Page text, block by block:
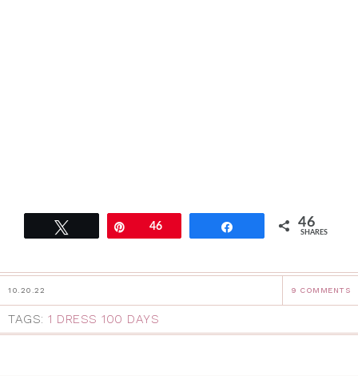
Pin46 46
SHARES
10.20.22 9 COMMENTS
TAGS: 1 DRESS 100 DAYS